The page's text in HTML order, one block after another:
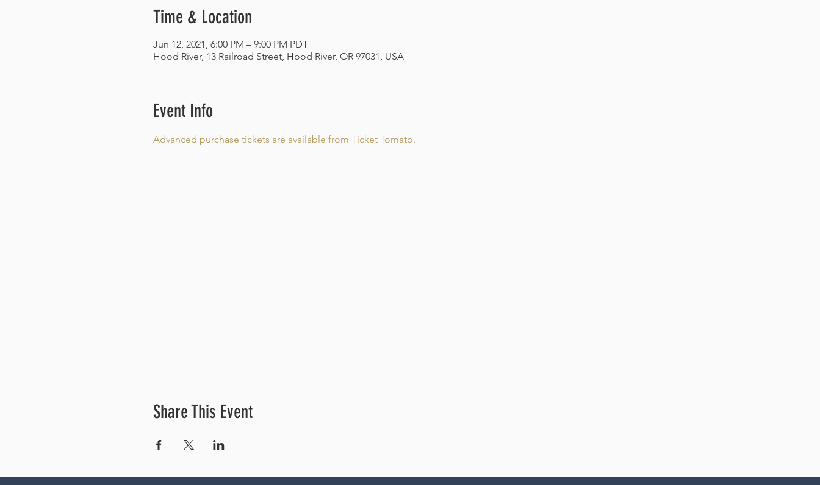
Time & Location
Jun 12, 2021, 6:00 PM – 9:00 PM PDT
Hood River, 13 Railroad Street, Hood River, OR 97031, USA
Event Info
Advanced purchase tickets are available from Ticket Tomato.
Share This Event